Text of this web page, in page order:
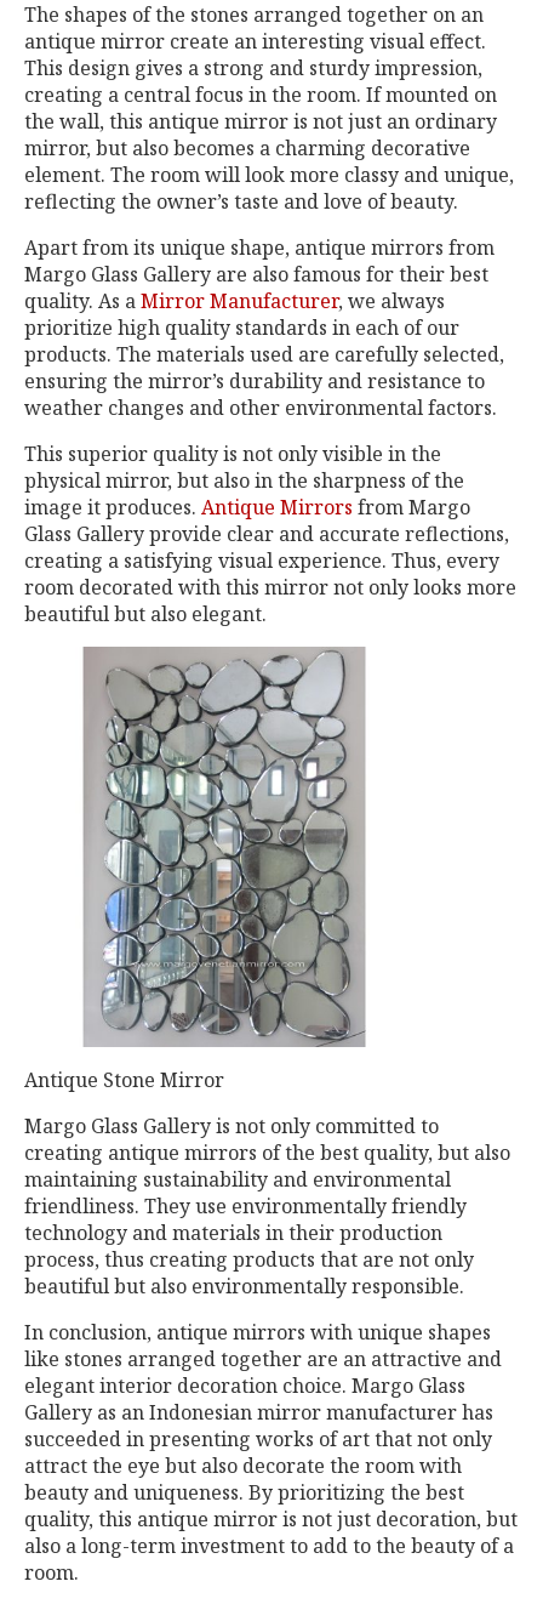
The shapes of the stones arranged together on an
antique mirror create an interesting visual effect.
This design gives a strong and sturdy impression,
creating a central focus in the room. If mounted on
the wall, this antique mirror is not just an ordinary
mirror, but also becomes a charming decorative
element. The room will look more classy and unique,
reflecting the owner’s taste and love of beauty.
Apart from its unique shape, antique mirrors from
Margo Glass Gallery are also famous for their best
quality. As aMirror Manufacturer, we always
prioritize high quality standards in each of our
products. The materials used are carefully selected,
ensuring the mirror’s durability and resistance to
weather changes and other environmental factors.
This superior quality is not only visible in the
physical mirror, but also in the sharpness of the
image it produces. Antique Mirrors from Margo
Glass Gallery provide clear and accurate reflections,
creating a satisfying visual experience. Thus, every
room decorated with this mirror not only looks more
beautiful but also elegant.
Antique Stone Mirror
Margo Glass Gallery is not only committed to
creating antique mirrors of the best quality, but also
maintaining sustainability and environmental
friendliness. They use environmentally friendly
technology and materials in their production
process, thus creating products that are not only
beautiful but also environmentally responsible.
In conclusion, antique mirrors with unique shapes
like stones arranged together are an attractive and
elegant interior decoration choice. Margo Glass
Gallery as an Indonesian mirror manufacturer has
succeeded in presenting works of art that not only
attract the eye but also decorate the room with
beauty and uniqueness. By prioritizing the best
quality, this antique mirror is not just decoration, but
also a long-term investment to add to the beauty of a
room.